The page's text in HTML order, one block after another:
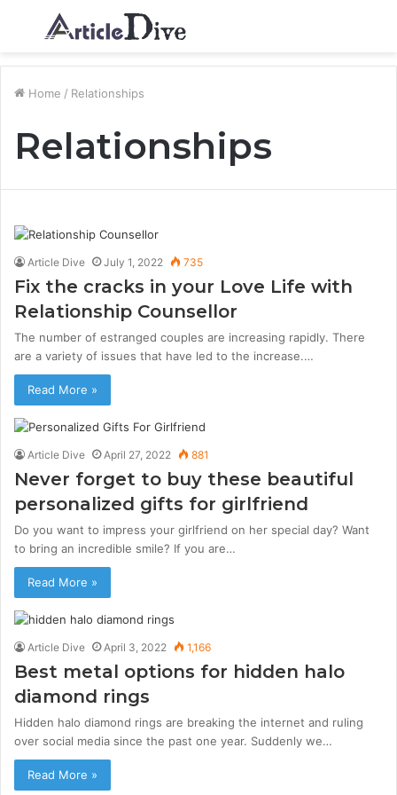
Menu
Home / Relationships
Relationships
Article Dive July 1, 2022 735
Fix the cracks in your Love Life with
Relationship Counsellor
The number of estranged couples are increasing rapidly. There
are a variety of issues that have led to the increase.…
Read More »
Article Dive April 27, 2022 881
Never forget to buy these beautiful
personalized gifts for girlfriend
Do you want to impress your girlfriend on her special day? Want
to bring an incredible smile? If you are…
Read More »
Article Dive April 3, 2022 1,166
Best metal options for hidden halo
diamond rings
Hidden halo diamond rings are breaking the internet and ruling
over social media since the past one year. Suddenly we…
Read More »